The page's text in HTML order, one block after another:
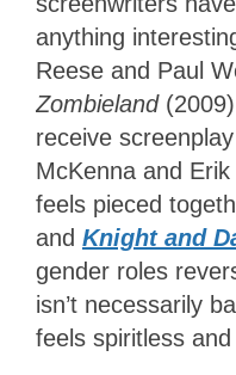
anything
Reese and Paul
Zombieland
receive
McKenna and
feels pieced
and Knight and
gender roles
isn’t necessarily
feels spiritless